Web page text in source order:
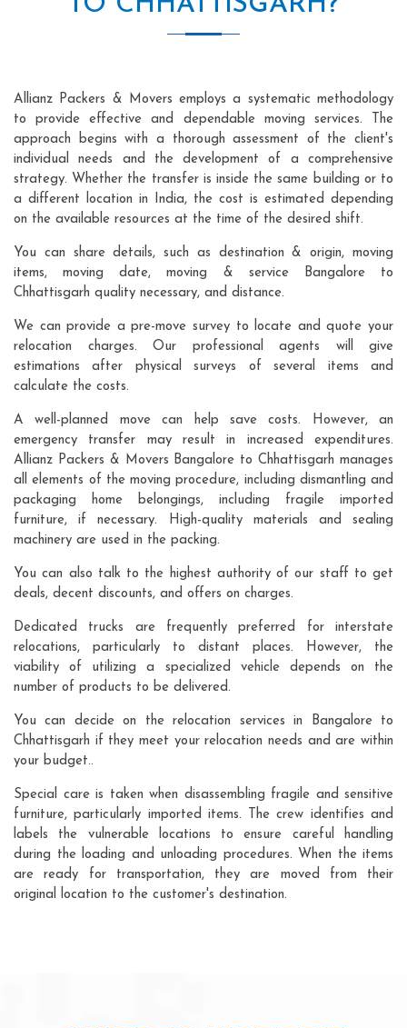
Allianz Packers & Movers employs a systematic methodology
to provide effective and dependable moving services. The
approach begins with a thorough assessment of the client's
individual needs and the development of a comprehensive
strategy. Whether the transfer is inside the same building or to
a different location in India, the cost is estimated depending
on the available resources at the time of the desired shift.
You can share details, such as destination & origin, moving
items, moving date, moving & service Bangalore to
Chhattisgarh quality necessary, and distance.
We can provide a pre-move survey to locate and quote your
relocation charges. Our professional agents will give
estimations after physical surveys of several items and
calculate the costs.
A well-planned move can help save costs. However, an
emergency transfer may result in increased expenditures.
Allianz Packers & Movers Bangalore to Chhattisgarh manages
all elements of the moving procedure, including dismantling and
packaging home belongings, including fragile imported
furniture, if necessary. High-quality materials and sealing
machinery are used in the packing.
You can also talk to the highest authority of our staff to get
deals, decent discounts, and offers on charges.
Dedicated trucks are frequently preferred for interstate
relocations, particularly to distant places. However, the
viability of utilizing a specialized vehicle depends on the
number of products to be delivered.
You can decide on the relocation services in Bangalore to
Chhattisgarh if they meet your relocation needs and are within
your budget..
Special care is taken when disassembling fragile and sensitive
furniture, particularly imported items. The crew identifies and
labels the vulnerable locations to ensure careful handling
during the loading and unloading procedures. When the items
are ready for transportation, they are moved from their
original location to the customer's destination.